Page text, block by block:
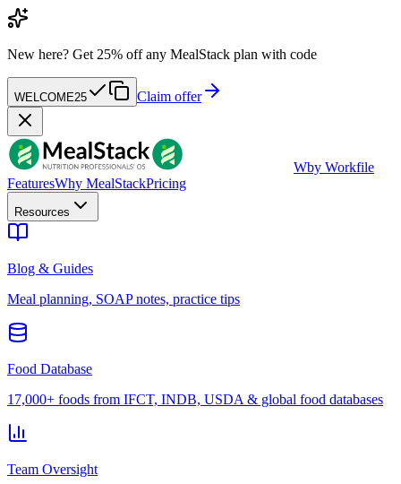
New here? Get 25% off any MealStack plan with code
WELCOME25 Claim offer
Wby Workfile
FeaturesWhy MealStackPricing
Resources
Blog & Guides
Meal planning, SOAP notes, practice tips
Food Database
17,000+ foods from IFCT, INDB, USDA & global food databases
Team Oversight